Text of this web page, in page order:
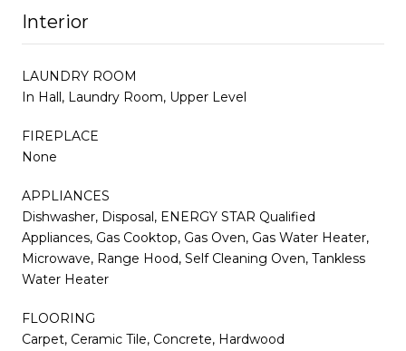
Interior
LAUNDRY ROOM
In Hall, Laundry Room, Upper Level
FIREPLACE
None
APPLIANCES
Dishwasher, Disposal, ENERGY STAR Qualified
Appliances, Gas Cooktop, Gas Oven, Gas Water Heater,
Microwave, Range Hood, Self Cleaning Oven, Tankless
Water Heater
FLOORING
Carpet, Ceramic Tile, Concrete, Hardwood